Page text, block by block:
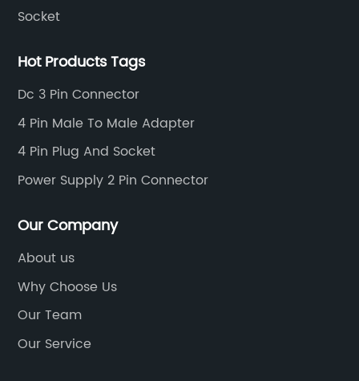
Socket
Hot Products Tags
Dc 3 Pin Connector
4 Pin Male To Male Adapter
4 Pin Plug And Socket
Power Supply 2 Pin Connector
Our Company
About us
Why Choose Us
Our Team
Our Service